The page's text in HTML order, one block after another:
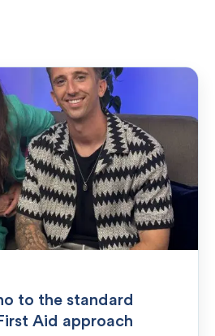
to the standard
Aid approach